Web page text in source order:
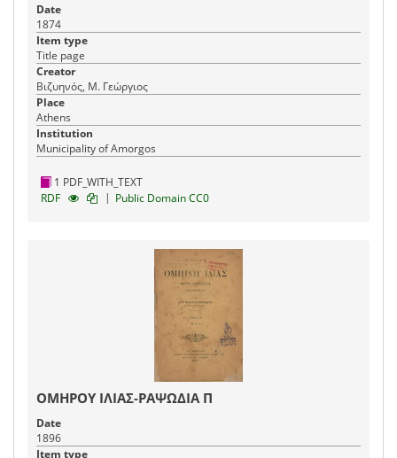
Date
1874
Item type
Title page
Creator
Βιζυηνός, Μ. Γεώργιος
Place
Athens
Institution
Municipality of Amorgos
1 PDF_WITH_TEXT
RDF
| Public Domain CC0
ΟΜΗΡΟΥ ΙΛΙΑΣ-ΡΑΨΩΔΙΑ Π
Date
1896
Item type